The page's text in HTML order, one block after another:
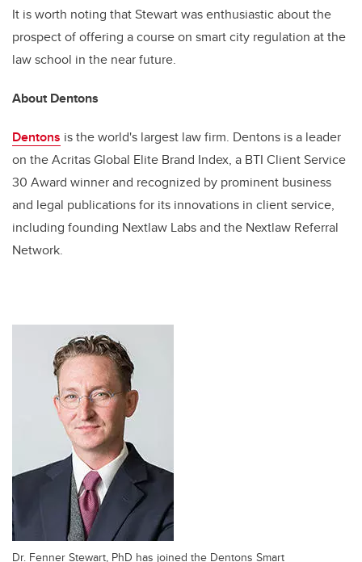
It is worth noting that Stewart was enthusiastic about the
prospect of offering a course on smart city regulation at the
law school in the near future.
About Dentons
Dentons is the world's largest law firm. Dentons is a leader
on the Acritas Global Elite Brand Index, a BTI Client Service
30 Award winner and recognized by prominent business
and legal publications for its innovations in client service,
including founding Nextlaw Labs and the Nextlaw Referral
Network.
Dr. Fenner Stewart, PhD has joined the Dentons Smart